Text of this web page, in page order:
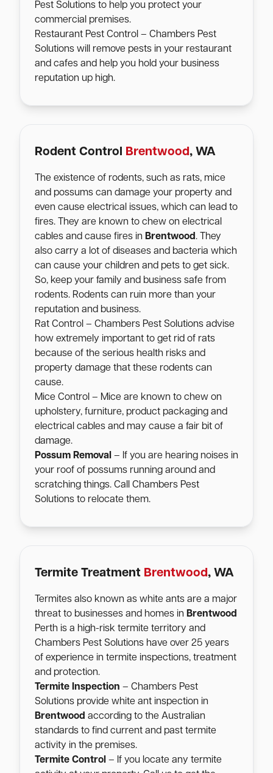
Pest Solutions to help you protect your
commercial premises.
Restaurant Pest Control – Chambers Pest
Solutions will remove pests in your restaurant
and cafes and help you hold your business
reputation up high.
Rodent Control Brentwood, WA
The existence of rodents, such as rats, mice
and possums can damage your property and
even cause electrical issues, which can lead to
fires. They are known to chew on electrical
cables and cause fires in Brentwood. They
also carry a lot of diseases and bacteria which
can cause your children and pets to get sick.
So, keep your family and business safe from
rodents. Rodents can ruin more than your
reputation and business.
Rat Control – Chambers Pest Solutions advise
how extremely important to get rid of rats
because of the serious health risks and
property damage that these rodents can
cause.
Mice Control – Mice are known to chew on
upholstery, furniture, product packaging and
electrical cables and may cause a fair bit of
damage.
Possum Removal – If you are hearing noises in
your roof of possums running around and
scratching things. Call Chambers Pest
Solutions to relocate them.
Termite Treatment Brentwood, WA
Termites also known as white ants are a major
threat to businesses and homes in Brentwood
Perth is a high-risk termite territory and
Chambers Pest Solutions have over 25 years
of experience in termite inspections, treatment
and protection.
Termite Inspection – Chambers Pest
Solutions provide white ant inspection in
Brentwood according to the Australian
standards to find current and past termite
activity in the premises.
Termite Control – If you locate any termite